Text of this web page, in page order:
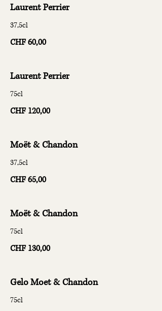
Laurent Perrier
37,5cl
CHF 60,00
Laurent Perrier
75cl
CHF 120,00
Moët & Chandon
37,5cl
CHF 65,00
Moët & Chandon
75cl
CHF 130,00
Gelo Moet & Chandon
75cl